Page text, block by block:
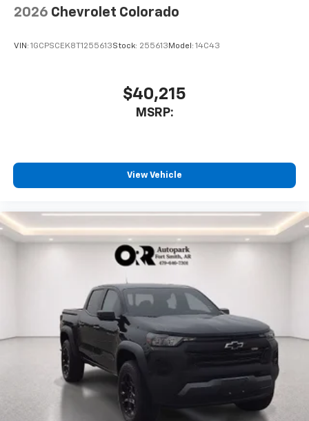
2026 Chevrolet Colorado
VIN: 1GCPSCEK8T1255613Stock: 255613 Model: 14C43
$40,215
MSRP:
View Vehicle